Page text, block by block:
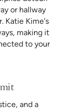
or hallway
Katie Kime's
making it
to your
and a